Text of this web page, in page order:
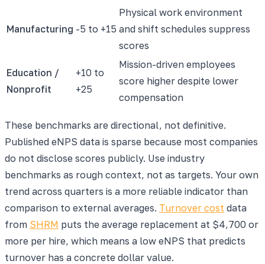
Manufacturing -5 to +15
Physical work environment
and shift schedules suppress
scores
Education /
Nonprofit
+10 to
+25
Mission-driven employees
score higher despite lower
compensation
These benchmarks are directional, not definitive.
Published eNPS data is sparse because most companies
do not disclose scores publicly. Use industry
benchmarks as rough context, not as targets. Your own
trend across quarters is a more reliable indicator than
comparison to external averages. Turnover cost data
from SHRM puts the average replacement at $4,700 or
more per hire, which means a low eNPS that predicts
turnover has a concrete dollar value.